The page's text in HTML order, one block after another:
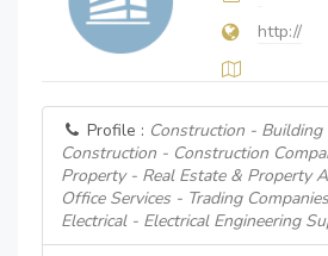
http://
Profile : Construction - Building
Construction - Construction
Property - Real Estate & Property
Office Services - Trading Companies
Electrical - Electrical Engineering